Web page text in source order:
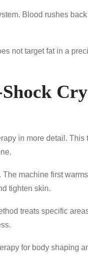
Blood rushes
not target fat in a
in more detail.
machine first
tighten skin.
treats specific
for body shaping